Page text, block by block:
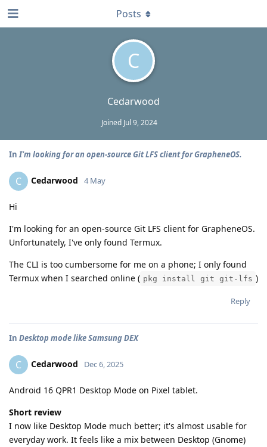
C
Cedarwood
Joined Jul 9, 2024
Posts
InI'm looking for an open-source Git LFS client for GrapheneOS.
C Cedarwood 4 May
Hi
I'm looking for an open-source Git LFS client for GrapheneOS.
Unfortunately, I've only found Termux.
The CLI is too cumbersome for me on a phone; I only found
Termux when I searched online ( pkg install git git-lfs )
Reply
In Desktop mode like Samsung DEX
C Cedarwood Dec 6, 2025
Android 16 QPR1 Desktop Mode on Pixel tablet.
Short review
I now like Desktop Mode much better; it's almost usable for
everyday work. It feels like a mix between Desktop (Gnome)